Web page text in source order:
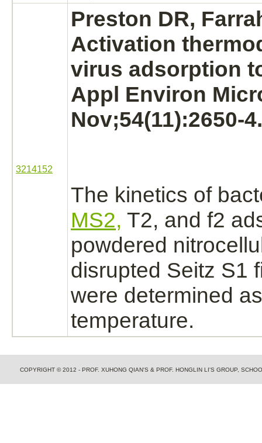
3214152
Preston DR,
Activation
virus adsorption
Appl Environ
Nov;54(11):2650-4.
The kinetics of
MS2, T2, and f2
powdered
disrupted Seitz S1
were determined
temperature.
COPYRIGHT © 2012 - PROF. XUHONG QIAN'S & PROF. HONGLIN LI'S GROUP,